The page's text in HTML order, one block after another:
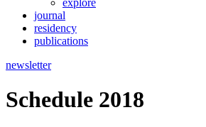
explore
journal
residency
publications
newsletter
Schedule 2018